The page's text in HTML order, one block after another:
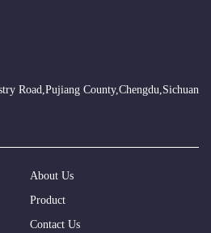
Road,Pujiang County,Chengdu,Sichuan
About Us
Product
Contact Us